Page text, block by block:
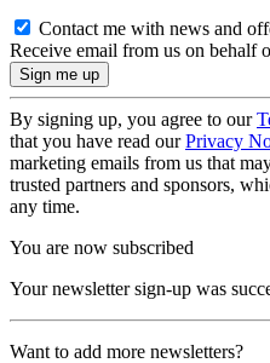
Contact me with news and
Receive email from us on behalf
By signing up, you agree to our
that you have read ourPrivacy
marketing emails from us that
trusted partners and sponsors,
any time.
You are now subscribed
Your newsletter sign-up was
Want to add more newsletters?